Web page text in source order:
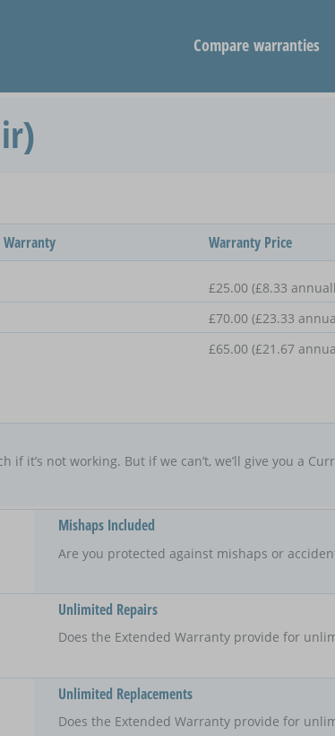
Compare warranties
Warranty Price
£25.00 (£8.33
£70.00 (£23.33
£65.00 (£21.67
it’s not working. But if we can’t, we’ll give you a
Mishaps Included
Are you protected against mishaps or
Unlimited Repairs
Does the Extended Warranty provide for
Unlimited Replacements
Does the Extended Warranty provide for